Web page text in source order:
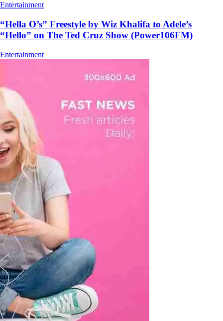
Entertainment
“Hella O’s” Freestyle by Wiz Khalifa to Adele’s
“Hello” on The Ted Cruz Show (Power106FM)
Entertainment